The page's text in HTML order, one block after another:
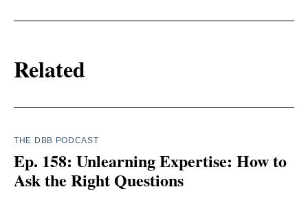
Related
THE DBB PODCAST
Ep. 158: Unlearning Expertise: How to
Ask the Right Questions